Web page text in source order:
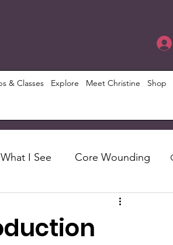
& Classes Explore Meet Christine Shop
I See Core Wounding